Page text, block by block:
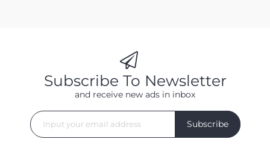
Subscribe To Newsletter
and receive new ads in inbox
Subscribe